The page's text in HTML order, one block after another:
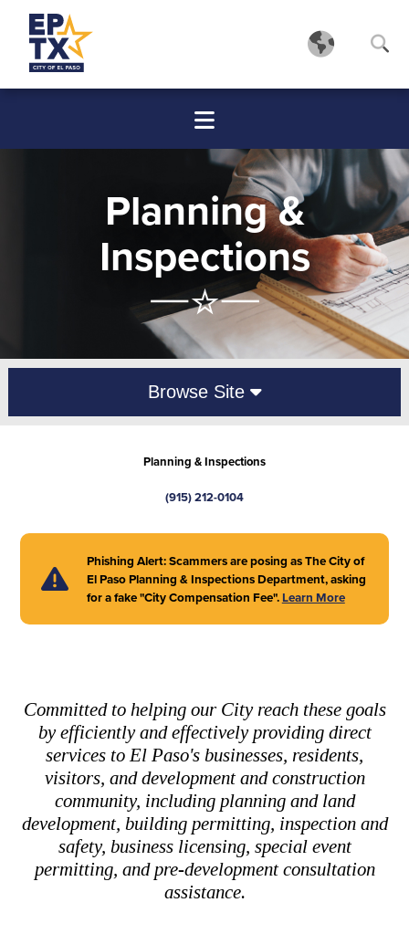
Planning &
Inspections
Browse Site
Planning & Inspections
(915) 212-0104
Phishing Alert: Scammers are posing as The City of
El Paso Planning & Inspections Department, asking
for a fake "City Compensation Fee".Learn More
Committed to helping our City reach these goals
by efficiently and effectively providing direct
services to El Paso's businesses, residents,
visitors, and development and construction
community, including planning and land
development, building permitting, inspection and
safety, business licensing, special event
permitting, and pre-development consultation
assistance.